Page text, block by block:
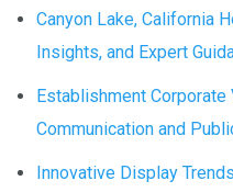
Canyon Lake, California
Insights, and Expert
Establishment
Communication and
Innovative Display